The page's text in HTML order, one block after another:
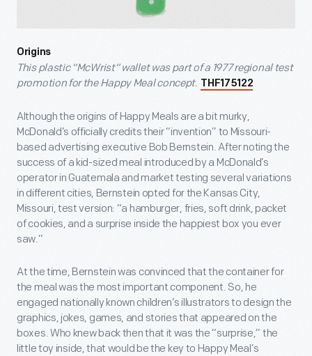
Origins
This plastic “McWrist” wallet was part of a 1977 regional test
promotion for the Happy Meal concept. THF175122
Although the origins of Happy Meals are a bit murky,
McDonald’s officially credits their “invention” to Missouri-
based advertising executive Bob Bernstein. After noting the
success of a kid-sized meal introduced by a McDonald’s
operator in Guatemala and market testing several variations
in different cities, Bernstein opted for the Kansas City,
Missouri, test version: “a hamburger, fries, soft drink, packet
of cookies, and a surprise inside the happiest box you ever
saw.”
At the time, Bernstein was convinced that the container for
the meal was the most important component. So, he
engaged nationally known children’s illustrators to design the
graphics, jokes, games, and stories that appeared on the
boxes. Who knew back then that it was the “surprise,” the
little toy inside, that would be the key to Happy Meal’s